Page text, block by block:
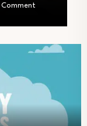
Comment